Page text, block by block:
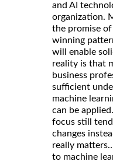
and AI
organization.
the promise
winning
will enable
reality is that
business
sufficient
machine
can be
focus still
changes
really
to machine